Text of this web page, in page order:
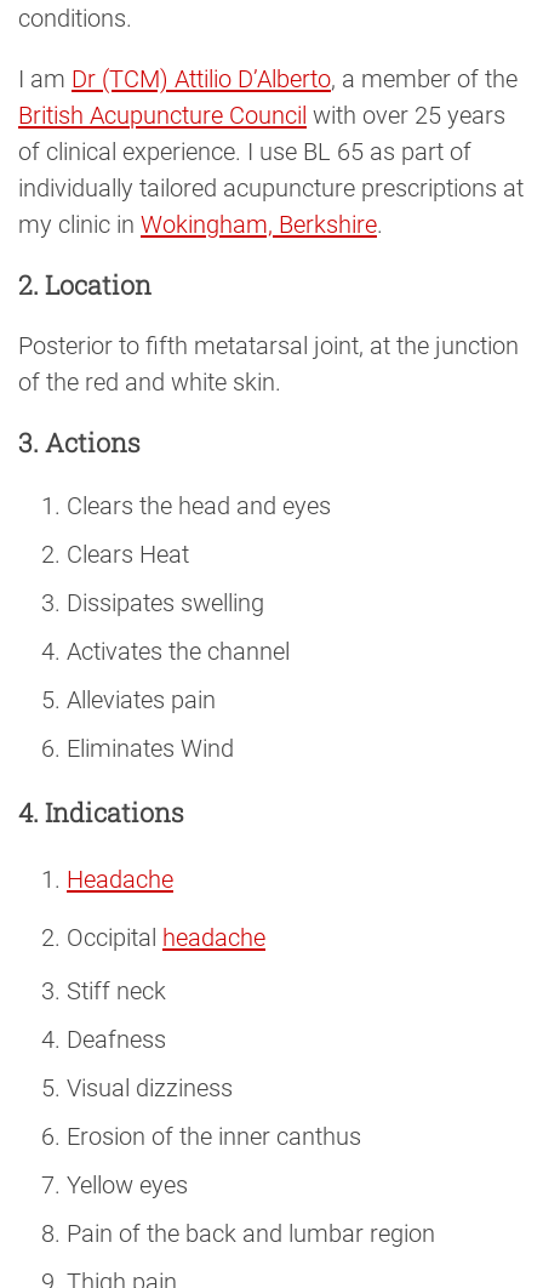
conditions.
I am Dr (TCM) Attilio D’Alberto, a member of the
British Acupuncture Council with over 25 years
of clinical experience. I use BL 65 as part of
individually tailored acupuncture prescriptions at
my clinic in Wokingham, Berkshire.
2. Location
Posterior to fifth metatarsal joint, at the junction
of the red and white skin.
3. Actions
Clears the head and eyes
Clears Heat
Dissipates swelling
Activates the channel
Alleviates pain
Eliminates Wind
4. Indications
Headache
Occipital headache
Stiff neck
Deafness
Visual dizziness
Erosion of the inner canthus
Yellow eyes
Pain of the back and lumbar region